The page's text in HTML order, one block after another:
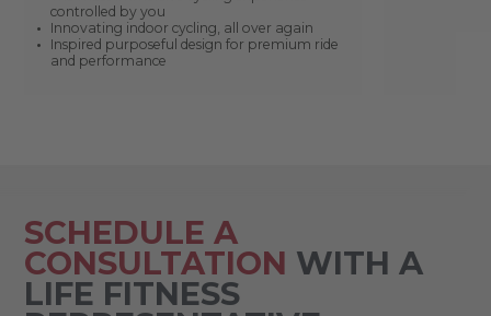
controlled by you
Innovating indoor cycling, all over again
Inspired purposeful design for premium ride
and performance
SCHEDULE A
CONSULTATION WITH A
LIFE FITNESS